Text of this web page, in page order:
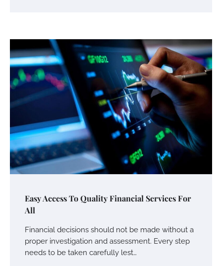
Easy Access To Quality Financial Services For
All
Financial decisions should not be made without a
proper investigation and assessment. Every step
needs to be taken carefully lest…
Your Mail You Decide: Pros And Cons Of
Different RV Mail Forwarding Systems
Charles Michel June 29, 2016
Your Guide To Getting Your Pet Groomed
Susie Zoya November 7, 2025
Your Dream Getaway Awaits: The Art of
Crafting a Memorable Vacation House